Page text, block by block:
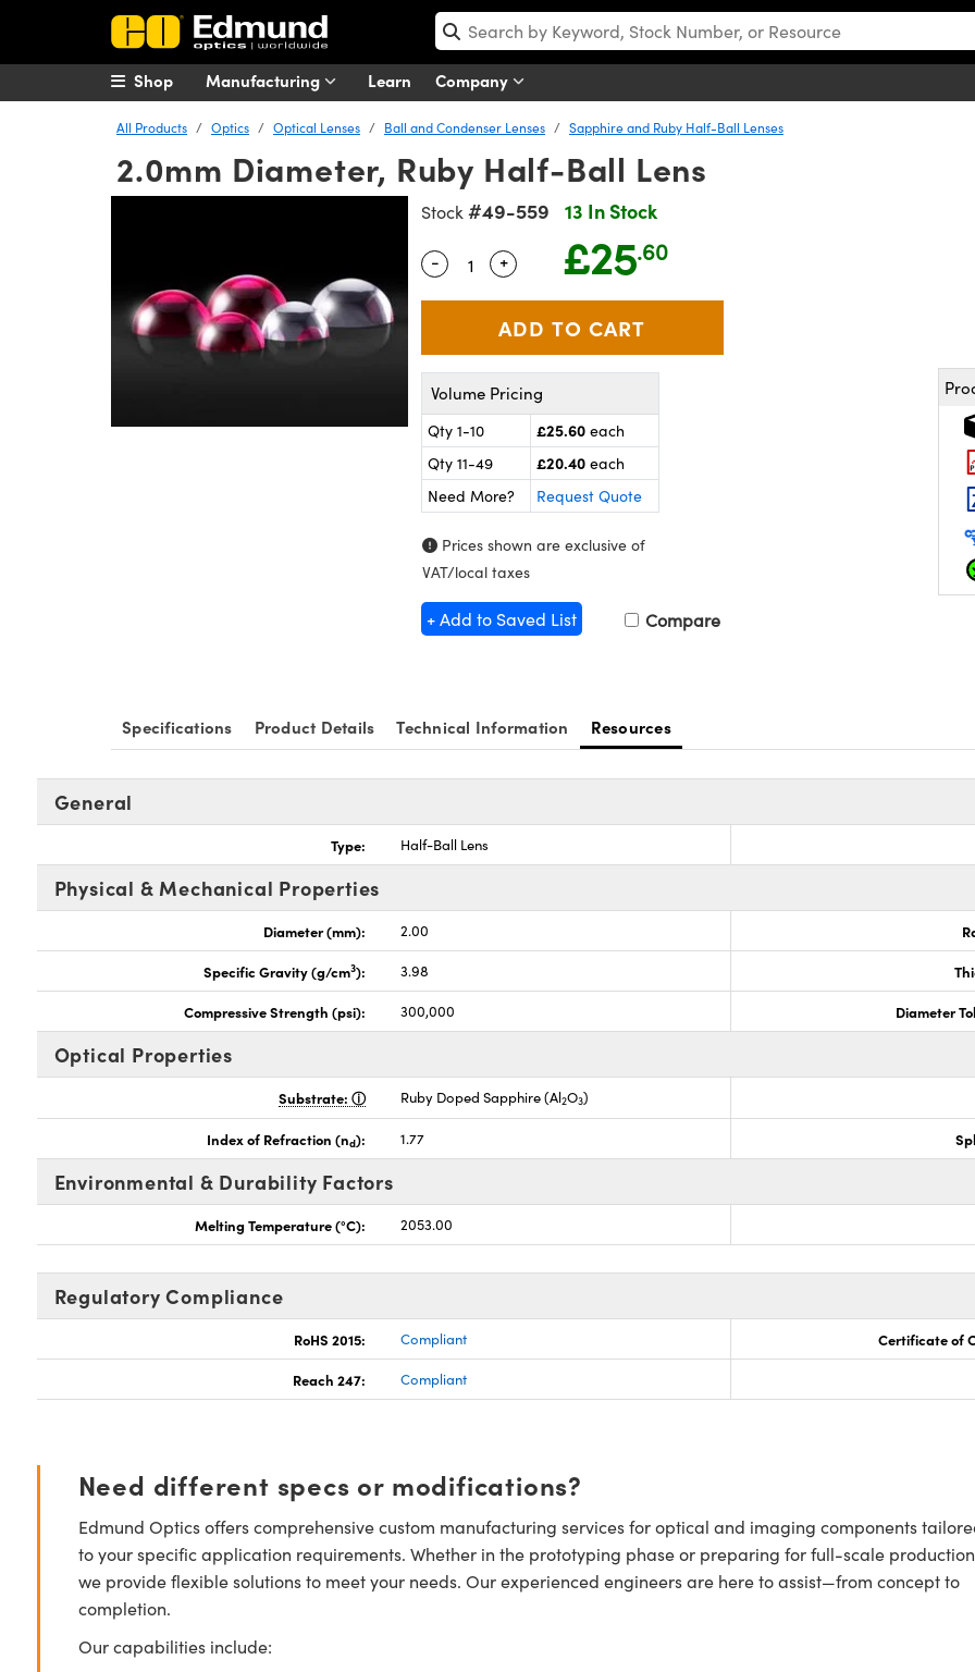
Manufacturing Learn Company
Shop
All Products Optics Optical Lenses Ball and Condenser Lenses Sapphire and Ruby Half-Ball Lenses
2.0mm Diameter, Ruby Half-Ball Lens
Stock #49-559 13 In Stock
Quantity Selector
- Use the plus and minus buttons to adjust the quantity.
+ £25.60
Volume Pricing
Qty 1-10 £25.60 each
Qty 11-49
£20.40 each
Need More?
Request Quote
Prices shown are exclusive of
VAT/local taxes
+ Add to Saved List Compare
Specifications Product Details Technical Information Resources
General
Type: Half-Ball Lens
Physical & Mechanical Properties
Diameter (mm): 2.00
Specific Gravity (g/cm3): 3.98
Compressive Strength (psi): 300,000 Diameter
Optical Properties
Substrate: Ruby Doped Sapphire (Al2O3)
Index of Refraction (nd): 1.77
Environmental & Durability Factors
Melting Temperature (°C): 2053.00
Regulatory Compliance
RoHS 2015: Compliant Certificate of
Reach 247: Compliant
Need different specs or modifications?
Edmund Optics offers comprehensive custom manufacturing services for optical and imaging components
to your specific application requirements. Whether in the prototyping phase or preparing for full-scale
we provide flexible solutions to meet your needs. Our experienced engineers are here to assist—from concept to
completion.
Our capabilities include: